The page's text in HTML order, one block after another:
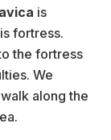
is
fortress.
the fortress
We
along the